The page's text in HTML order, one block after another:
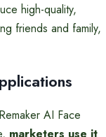
high-quality,
friends and family,
AI Face
marketers use it